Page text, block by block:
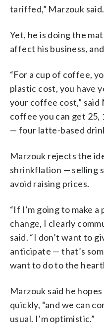
tariffed,” Marzouk said.
Yet, he is doing the
affect his business,
“For a cup of coffee,
plastic cost, you have
your coffee cost,” said
coffee you can get 25,
— four latte-based
Marzouk rejects the
shrinkflation — selling
avoid raising prices.
“If I’m going to make
change, I clearly
said. “I don’t want to
anticipate — that’s
want to do to the
Marzouk said he
quickly, “and we can
usual. I’m optimistic.”